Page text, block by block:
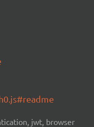
jwt, browser